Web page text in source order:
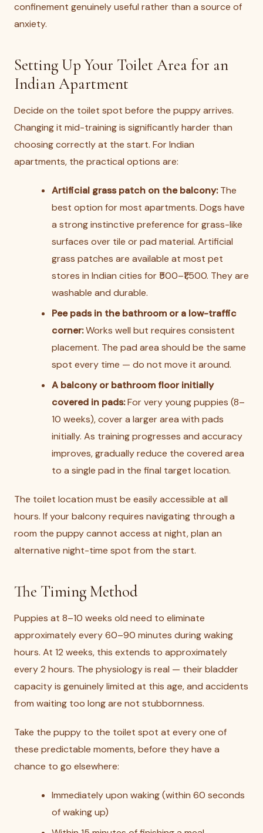
confinement genuinely useful rather than a source of
anxiety.
Setting Up Your Toilet Area for an
Indian Apartment
Decide on the toilet spot before the puppy arrives.
Changing it mid-training is significantly harder than
choosing correctly at the start. For Indian
apartments, the practical options are:
Artificial grass patch on the balcony:The
best option for most apartments. Dogs have
a strong instinctive preference for grass-like
surfaces over tile or pad material. Artificial
grass patches are available at most pet
stores in Indian cities for ₹500–₹1,500. They are
washable and durable.
Pee pads in the bathroom or a low-traffic
corner:Works well but requires consistent
placement. The pad area should be the same
spot every time — do not move it around.
A balcony or bathroom floor initially
covered in pads:For very young puppies (8–
10 weeks), cover a larger area with pads
initially. As training progresses and accuracy
improves, gradually reduce the covered area
to a single pad in the final target location.
The toilet location must be easily accessible at all
hours. If your balcony requires navigating through a
room the puppy cannot access at night, plan an
alternative night-time spot from the start.
The Timing Method
Puppies at 8–10 weeks old need to eliminate
approximately every 60–90 minutes during waking
hours. At 12 weeks, this extends to approximately
every 2 hours. The physiology is real — their bladder
capacity is genuinely limited at this age, and accidents
from waiting too long are not stubbornness.
Take the puppy to the toilet spot at every one of
these predictable moments, before they have a
chance to go elsewhere:
Immediately upon waking (within 60 seconds
of waking up)